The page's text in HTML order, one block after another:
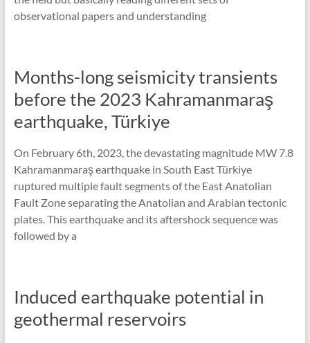
observational papers and understanding
Months-long seismicity transients
before the 2023 Kahramanmaraş
earthquake, Türkiye
On February 6th, 2023, the devastating magnitude MW 7.8
Kahramanmaraş earthquake in South East Türkiye
ruptured multiple fault segments of the East Anatolian
Fault Zone separating the Anatolian and Arabian tectonic
plates. This earthquake and its aftershock sequence was
followed by a
Induced earthquake potential in
geothermal reservoirs